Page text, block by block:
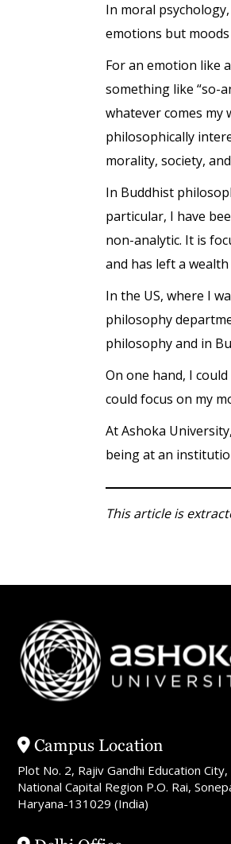
In moral
emotions but
For an emotion like
something like “so-
whatever comes
philosophically
morality, society,
In Buddhist
particular, I have
non-analytic. It is
and has left a
In the US, where I
philosophy
philosophy and in
On one hand, I
could focus on my
At Ashoka
being at an
This article is
Campus Location
Plot No. 2, Rajiv Gandhi Education City,
National Capital Region P.O. Rai,
Haryana-131029 (India)